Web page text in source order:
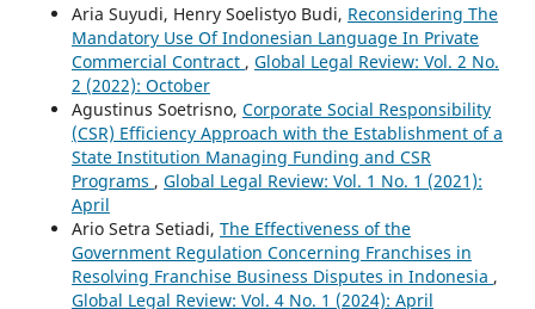
Aria Suyudi, Henry Soelistyo Budi, Reconsidering The
Mandatory Use Of Indonesian Language In Private
Commercial Contract , Global Legal Review: Vol. 2 No.
2 (2022): October
Agustinus Soetrisno, Corporate Social Responsibility
(CSR) Efficiency Approach with the Establishment of a
State Institution Managing Funding and CSR
Programs , Global Legal Review: Vol. 1 No. 1 (2021):
April
Ario Setra Setiadi, The Effectiveness of the
Government Regulation Concerning Franchises in
Resolving Franchise Business Disputes in Indonesia ,
Global Legal Review: Vol. 4 No. 1 (2024): April